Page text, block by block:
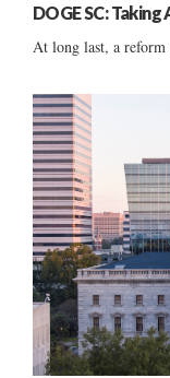
DOGE SC:
At long last, a